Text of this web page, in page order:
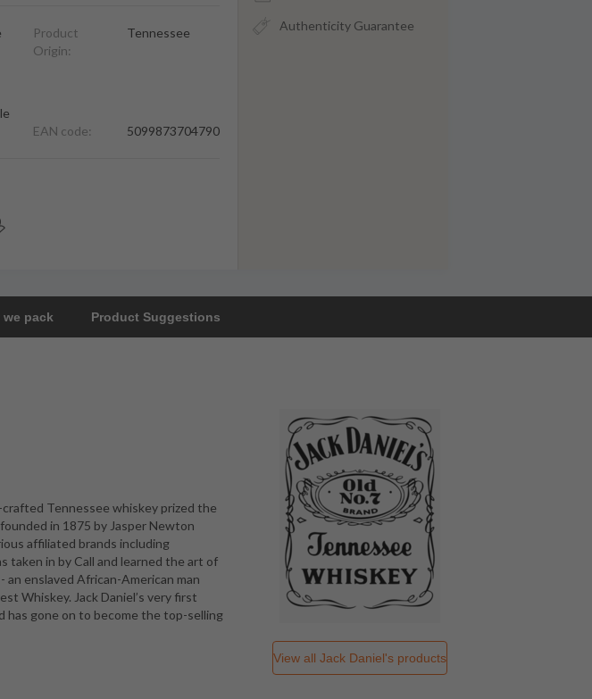
Product
Origin:
Tennessee
EAN code: 5099873704790
Authenticity Guarantee
we pack Product Suggestions
crafted Tennessee whiskey prized the
in 1875 by Jasper Newton
affiliated brands including
taken in by Call and learned the art of
enslaved African-American man
Whiskey. Jack Daniel’s very first
has gone on to become the top-selling
View all Jack Daniel's products